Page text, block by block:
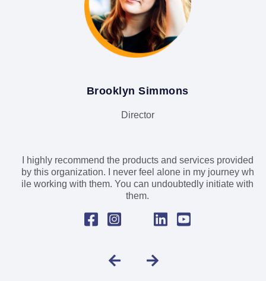
Brooklyn Simmons
Director
I highly recommend the products and services provided
by this organization. I never feel alone in my journey wh
ile working with them. You can undoubtedly initiate with
them.